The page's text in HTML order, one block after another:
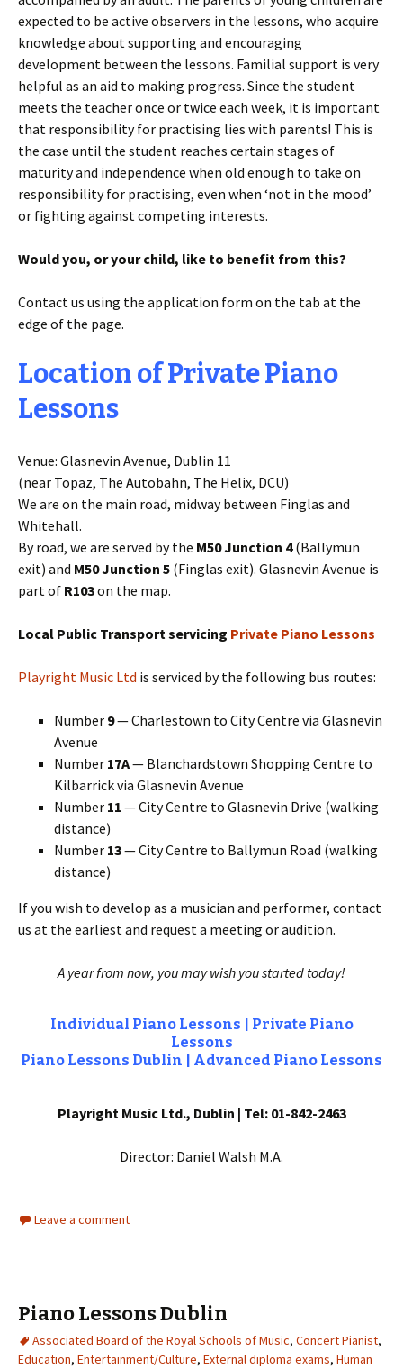
expected to be active observers in the lessons, who acquire
knowledge about supporting and encouraging
development between the lessons. Familial support is very
helpful as an aid to making progress. Since the student
meets the teacher once or twice each week, it is important
that responsibility for practising lies with parents! This is
the case until the student reaches certain stages of
maturity and independence when old enough to take on
responsibility for practising, even when ‘not in the mood’
or fighting against competing interests.
Would you, or your child, like to benefit from this?
Contact us using the application form on the tab at the
edge of the page.
Location of Private Piano
Lessons
Venue: Glasnevin Avenue, Dublin 11
(near Topaz, The Autobahn, The Helix, DCU)
We are on the main road, midway between Finglas and
Whitehall.
By road, we are served by the M50 Junction 4(Ballymun
exit) and M50 Junction 5 (Finglas exit). Glasnevin Avenue is
part of R103on the map.
Local Public Transport servicing Private Piano Lessons
Playright Music Ltd is serviced by the following bus routes:
Number 9— Charlestown to City Centre via Glasnevin
Avenue
Number 17A— Blanchardstown Shopping Centre to
Kilbarrick via Glasnevin Avenue
Number 11 — City Centre to Glasnevin Drive (walking
distance)
Number 13— City Centre to Ballymun Road (walking
distance)
If you wish to develop as a musician and performer, contact
us at the earliest and request a meeting or audition.
A year from now, you may wish you started today!
Individual Piano Lessons | Private Piano
Lessons
Piano Lessons Dublin | Advanced Piano Lessons
Playright Music Ltd., Dublin | Tel: 01-842-2463
Director: Daniel Walsh M.A.
Leave a comment
Piano Lessons Dublin
Associated Board of the Royal Schools of Music, Concert Pianist,
Education, Entertainment/Culture, External diploma exams, Human